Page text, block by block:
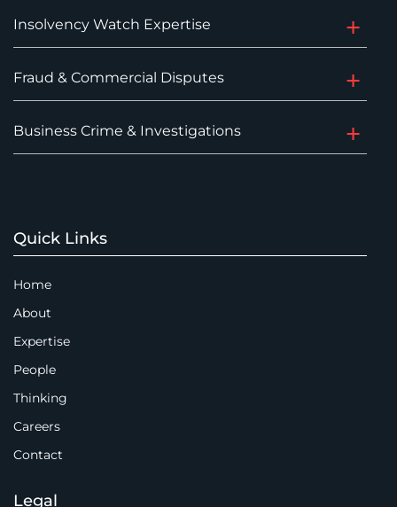
Insolvency Watch Expertise
Fraud & Commercial Disputes
Business Crime & Investigations
Quick Links
Home
About
Expertise
People
Thinking
Careers
Contact
Legal